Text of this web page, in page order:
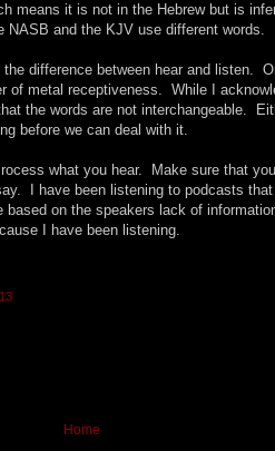
means it is not in the Hebrew but is
and the KJV use different words.
difference between hear and listen.
of metal receptiveness. While I
the words are not interchangeable.
before we can deal with it.
what you hear. Make sure that
I have been listening to podcasts that
on the speakers lack of
I have been listening.
Home